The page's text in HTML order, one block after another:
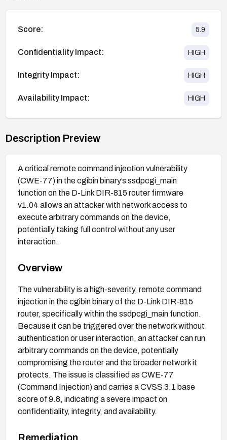
Score: 5.9
Confidentiality Impact: HIGH
Integrity Impact: HIGH
Availability Impact: HIGH
Description Preview
A critical remote command injection vulnerability
(CWE-77) in the cgibin binary’s ssdpcgi_main
function on the D-Link DIR-815 router firmware
v1.04 allows an attacker with network access to
execute arbitrary commands on the device,
potentially taking full control without any user
interaction.
Overview
The vulnerability is a high-severity, remote command
injection in the cgibin binary of the D-Link DIR-815
router, specifically within the ssdpcgi_main function.
Because it can be triggered over the network without
authentication or user interaction, an attacker can run
arbitrary commands on the device, potentially
compromising the router and the broader network it
protects. The issue is classified as CWE-77
(Command Injection) and carries a CVSS 3.1 base
score of 9.8, indicating a severe impact on
confidentiality, integrity, and availability.
Remediation